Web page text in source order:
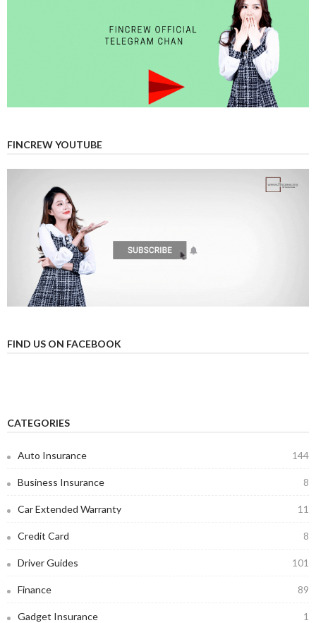
FINCREW YOUTUBE
FIND US ON FACEBOOK
CATEGORIES
Auto Insurance 144
Business Insurance 8
Car Extended Warranty 11
Credit Card 8
Driver Guides 101
Finance 89
Gadget Insurance 1